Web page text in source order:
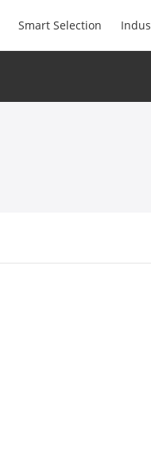
Smart Selection